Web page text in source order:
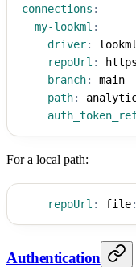
connections :
my-lookml :
driver:
lookml
repoUrl : https
branch:
main
path:
For a local path:
repoUrl : file:
Authentication